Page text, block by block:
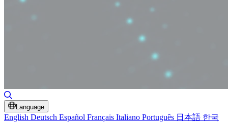
Language
English Deutsch Español Français Italiano Português 日本語 한국